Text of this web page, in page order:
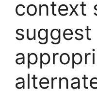
context
suggest